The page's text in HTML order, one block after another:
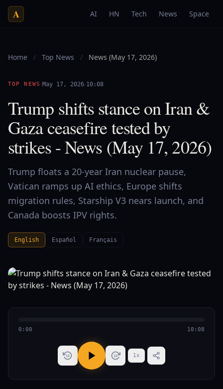
A AI HN Tech News Space
Home / Top News / News (May 17, 2026)
TOP NEWS ·May 17, 2026·10:08
Trump shifts stance on Iran &
Gaza ceasefire tested by
strikes - News (May 17, 2026)
Trump floats a 20-year Iran nuclear pause,
Vatican ramps up AI ethics, Europe shifts
migration rules, Starship V3 nears launch, and
Canada boosts IPV rights.
English Español Français
0:00 10:08
15 15 1x